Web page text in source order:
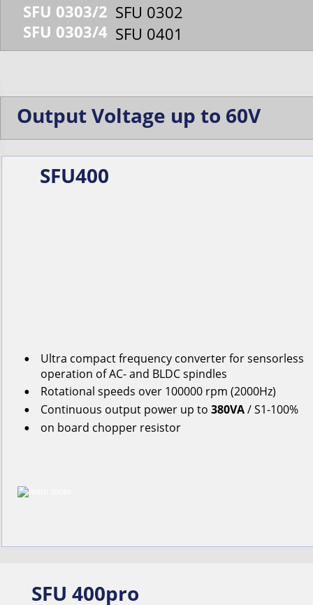
Output Voltage up to 60V
SFU 0303/2
SFU 0303/4
SFU 0302
SFU 0401
• Ultra compact frequency converter for sensorless
operation ofAC-and BLDCspindles
• Rotational speeds over 100000 rpm (2000Hz)
• Continuous output power up to 380VA/ S1-100%
• on board chopper resistor
SFU400
SFU 400pro